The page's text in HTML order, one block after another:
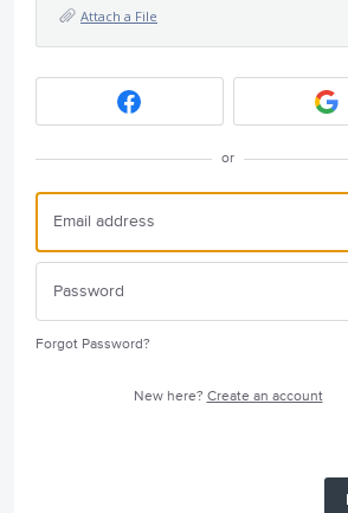
Attach a File
or
Forgot Password?
New here? Create an account